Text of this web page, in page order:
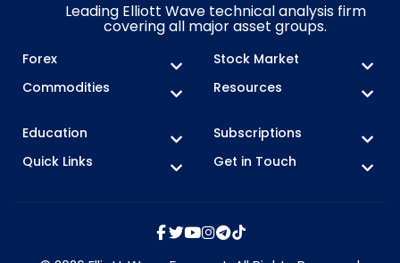
Leading Elliott Wave technical analysis firm
covering all major asset groups.
Forex
Stock Market
Commodities
Resources
Education
Subscriptions
Quick Links
Get in Touch